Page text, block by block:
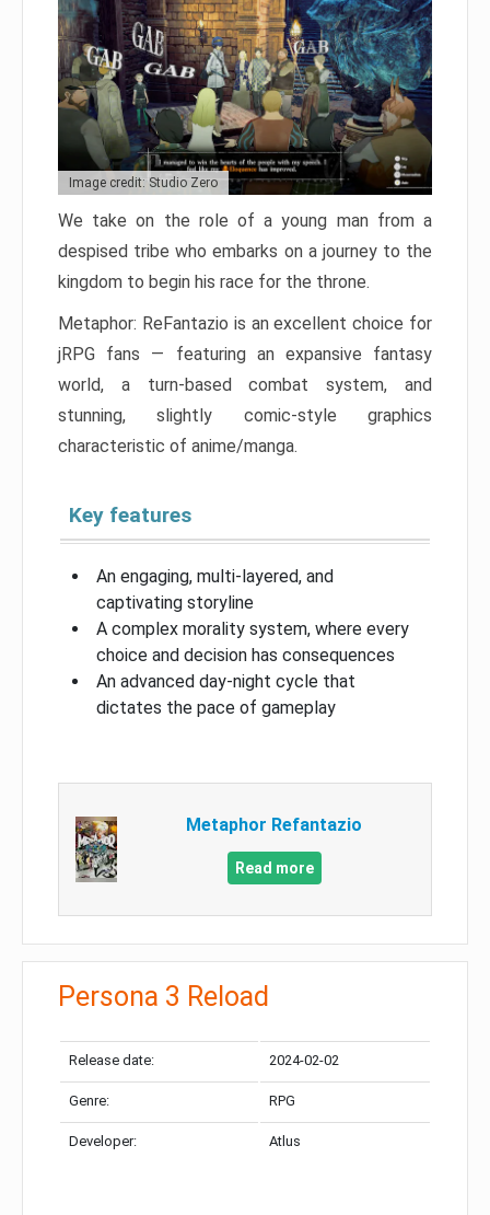
Image credit: Studio Zero
We take on the role of a young man from a
despised tribe who embarks on a journey to the
kingdom to begin his race for the throne.
Metaphor: ReFantazio is an excellent choice for
jRPG fans — featuring an expansive fantasy
world, a turn-based combat system, and
stunning, slightly comic-style graphics
characteristic of anime/manga.
Key features
An engaging, multi-layered, and
captivating storyline
A complex morality system, where every
choice and decision has consequences
An advanced day-night cycle that
dictates the pace of gameplay
Metaphor Refantazio
Read more
Persona 3 Reload
Release date: 2024-02-02
Genre: RPG
Developer: Atlus